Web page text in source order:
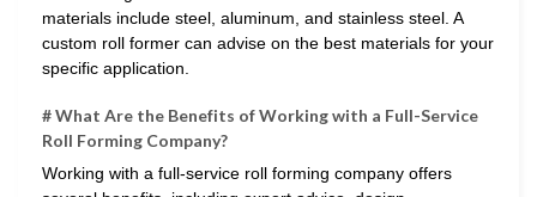
materials include steel, aluminum, and stainless steel. A
custom roll former can advise on the best materials for your
specific application.
# What Are the Benefits of Working with a Full-Service
Roll Forming Company?
Working with a full-service roll forming company offers